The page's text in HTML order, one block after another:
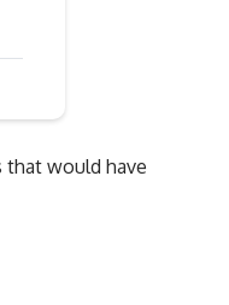
that would have